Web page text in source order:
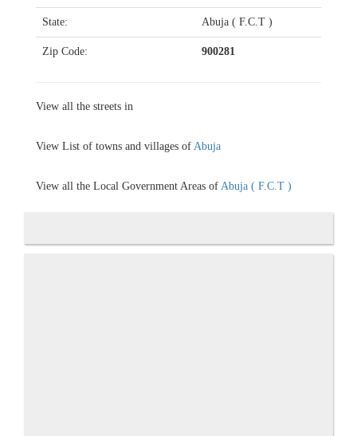
State: Abuja ( F.C.T )
Zip Code: 900281
View all the streets in
View List of towns and villages of Abuja
View all the Local Government Areas of Abuja ( F.C.T )